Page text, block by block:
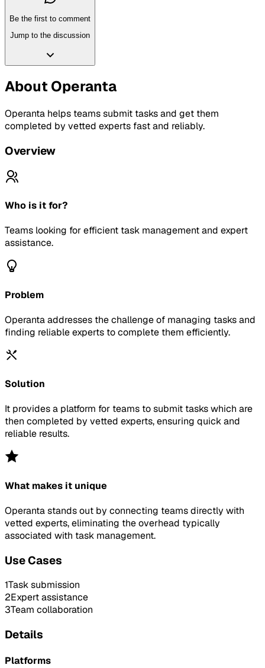
Be the first to comment
Jump to the discussion
About Operanta
Operanta helps teams submit tasks and get them
completed by vetted experts fast and reliably.
Overview
Who is it for?
Teams looking for efficient task management and expert
assistance.
Problem
Operanta addresses the challenge of managing tasks and
finding reliable experts to complete them efficiently.
Solution
It provides a platform for teams to submit tasks which are
then completed by vetted experts, ensuring quick and
reliable results.
What makes it unique
Operanta stands out by connecting teams directly with
vetted experts, eliminating the overhead typically
associated with task management.
Use Cases
1Task submission
2Expert assistance
3Team collaboration
Details
Platforms